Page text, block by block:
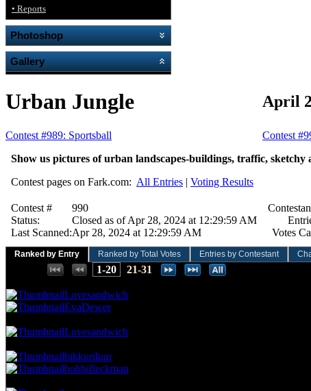
• Reports
Photoshop
Gallery
Urban Jungle April
Contest #989: Sportsball
Contest
Show us pictures of urban landscapes-buildings, traffic, sketchy
Contest pages on Fark.com: All Entries | Voting Results
Contest #
990
Status:
Closed as of Apr 28, 2024 at 12:29:59 AM
Last Scanned:Apr 28, 2024 at 12:29:59 AM
Votes
Ranked by Entry Ranked by Total Votes Entries by Contestant
1-20
21-31
Lovesandwich
EvaDewer
Lovesandwich
bikkurikun
bobbifleckman